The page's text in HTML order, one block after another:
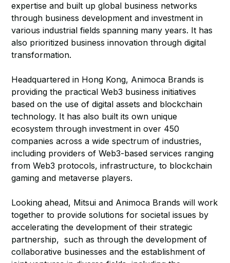
expertise and built up global business networks
through business development and investment in
various industrial fields spanning many years. It has
also prioritized business innovation through digital
transformation.
Headquartered in Hong Kong, Animoca Brands is
providing the practical Web3 business initiatives
based on the use of digital assets and blockchain
technology. It has also built its own unique
ecosystem through investment in over 450
companies across a wide spectrum of industries,
including providers of Web3-based services ranging
from Web3 protocols, infrastructure, to blockchain
gaming and metaverse players.
Looking ahead, Mitsui and Animoca Brands will work
together to provide solutions for societal issues by
accelerating the development of their strategic
partnership, such as through the development of
collaborative businesses and the establishment of